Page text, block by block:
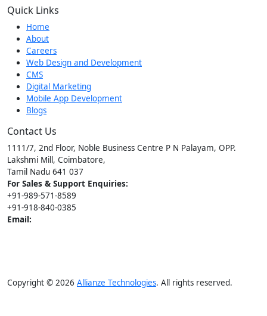
Quick Links
Home
About
Careers
Web Design and Development
CMS
Digital Marketing
Mobile App Development
Blogs
Contact Us
1111/7, 2nd Floor, Noble Business Centre P N Palayam, OPP.
Lakshmi Mill, Coimbatore,
Tamil Nadu 641 037
For Sales & Support Enquiries:
+91-989-571-8589
+91-918-840-0385
Email:
Copyright © 2026 Allianze Technologies. All rights reserved.